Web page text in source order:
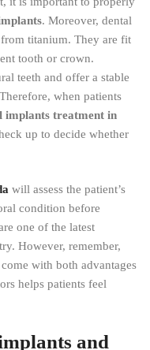
. Moreover, dental
titanium. They are fit
tooth or crown.
teeth and offer a stable
when patients
implants treatment in
up to decide whether
will assess the patient’s
condition before
one of the latest
However, remember,
with both advantages
helps patients feel
and